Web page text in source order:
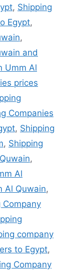
, Shipping
Egypt,
,
and
Umm Al
prices
Companies
, Shipping
, Shipping
,
Al
Al Quwain,
Company
company
to Egypt,
Company